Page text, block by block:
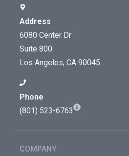
Address
6080 Center Dr
Suite 800
Los Angeles, CA 90045
Phone
(801) 523-6763
COMPANY